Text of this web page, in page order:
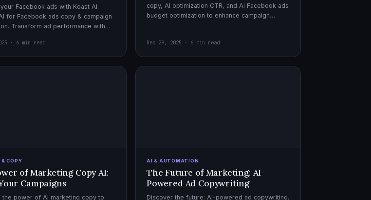
Facebook ads with Koast AI.
for Facebook ads copy & campaign
Transform ad performance with
· 6 min read
copy, AI optimization CTR, and AI Facebook ads
budget optimization to enhance campaign
Dec 29, 2025 · 6 min read
& COPY
of Marketing Copy AI:
Campaigns
the power of AI marketing copy to
AI & AUTOMATION
The Future of Marketing: AI-
Powered Ad Copywriting
Discover the future: AI-powered ad copywriting.